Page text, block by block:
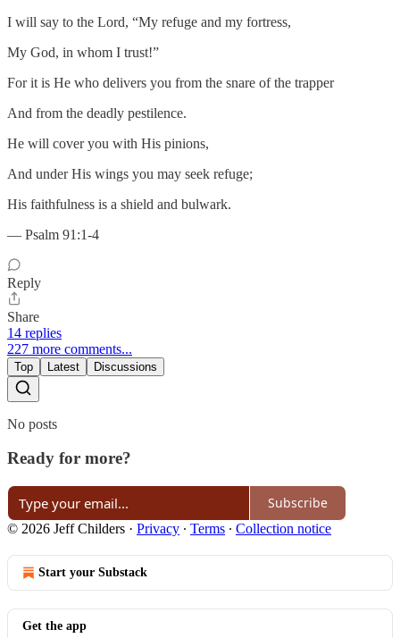
I will say to the Lord, “My refuge and my fortress,
My God, in whom I trust!”
For it is He who delivers you from the snare of the trapper
And from the deadly pestilence.
He will cover you with His pinions,
And under His wings you may seek refuge;
His faithfulness is a shield and bulwark.
— Psalm 91:1-4
Reply
Share
14 replies
227 more comments...
Top Latest Discussions
No posts
Ready for more?
Subscribe
© 2026 Jeff Childers · Privacy ∙ Terms ∙ Collection notice
Start your Substack
Get the app